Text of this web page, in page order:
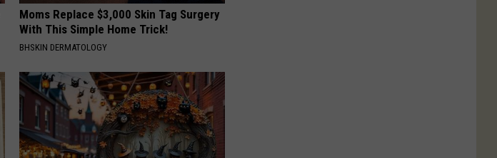
Moms Replace $3,000 Skin Tag Surgery
With This Simple Home Trick!
BHSKIN DERMATOLOGY